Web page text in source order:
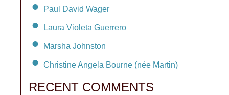
Paul David Wager
Laura Violeta Guerrero
Marsha Johnston
Christine Angela Bourne (née Martin)
RECENT COMMENTS